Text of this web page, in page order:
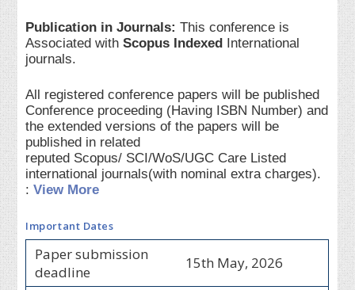
Publication in Journals: This conference is
Associated with Scopus Indexed International
journals.
All registered conference papers will be published
Conference proceeding (Having ISBN Number) and
the extended versions of the papers will be
published in related
reputed Scopus/ SCI/WoS/UGC Care Listed
international journals(with nominal extra charges).
:View More
Important Dates
Paper submission
deadline
15th May, 2026